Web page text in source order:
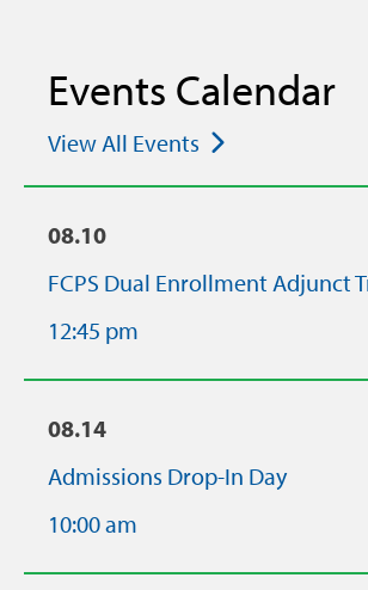
Events Calendar
View All Events
08.10
FCPS Dual Enrollment Adjunct
12:45 pm
08.14
Admissions Drop-In Day
10:00 am